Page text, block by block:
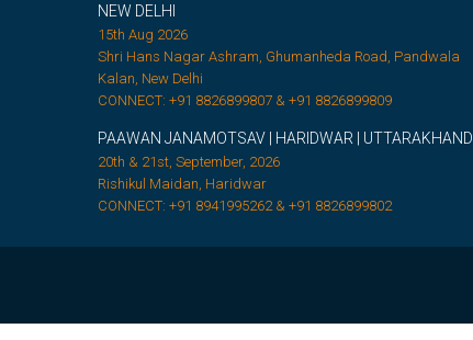
NEW DELHI
15th Aug 2026
Shri Hans Nagar Ashram, Ghumanheda Road, Pandwala
Kalan, New Delhi
CONNECT: +91 8826899807 & +91 8826899809
PAAWAN JANAMOTSAV | HARIDWAR | UTTARAKHAND
20th & 21st, September, 2026
Rishikul Maidan, Haridwar
CONNECT: +91 8941995262 & +91 8826899802